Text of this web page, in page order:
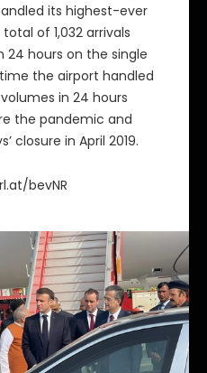
its highest-ever
of 1,032 arrivals
24 hours on the single
the airport handled
in 24 hours
the pandemic and
closure in April 2019.
bevNR